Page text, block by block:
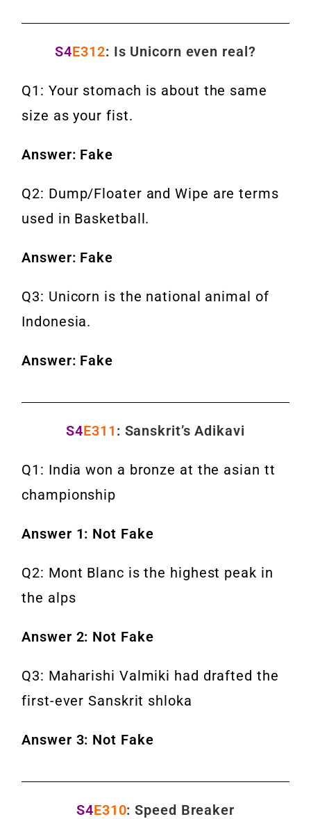
S4E312: Is Unicorn even real?
Q1: Your stomach is about the same
size as your fist.
Answer: Fake
Q2: Dump/Floater and Wipe are terms
used in Basketball.
Answer: Fake
Q3: Unicorn is the national animal of
Indonesia.
Answer: Fake
S4E311 : Sanskrit’s Adikavi
Q1: India won a bronze at the asian tt
championship
Answer 1: Not Fake
Q2: Mont Blanc is the highest peak in
the alps
Answer 2: Not Fake
Q3: Maharishi Valmiki had drafted the
first-ever Sanskrit shloka
Answer 3: Not Fake
S4E310: Speed Breaker